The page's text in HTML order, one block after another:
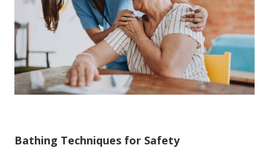
Bathing Techniques for Safety